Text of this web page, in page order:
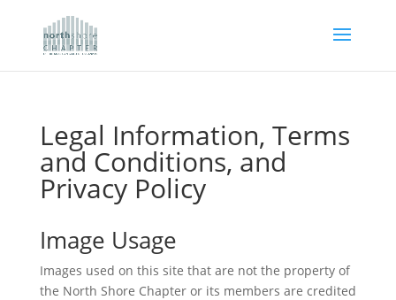
Legal Information, Terms
and Conditions, and
Privacy Policy
Image Usage
Images used on this site that are not the property of
the North Shore Chapter or its members are credited